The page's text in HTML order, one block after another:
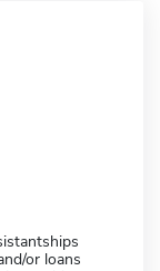
or loans